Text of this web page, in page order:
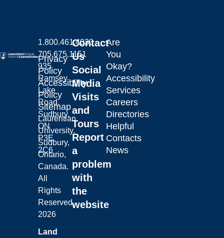
Laurentian University
1.800.461.4030
705.675.1151
935
Ramsey
Lake
Road,
Sudbury,
ON
P3E
2C6
Contact
Us
Social
Media
Visits
and
Tours
Report
a
problem
with
the
website
Are
You
Okay?
Accessibility
Services
Careers
Directories
Helpful
Contacts
News
Land
Privacy
Policy
Accessibility
Policy
Sitemap
Laurentian
University.
Sudbury,
Ontario,
Canada.
All
Rights
Reserved.
2026